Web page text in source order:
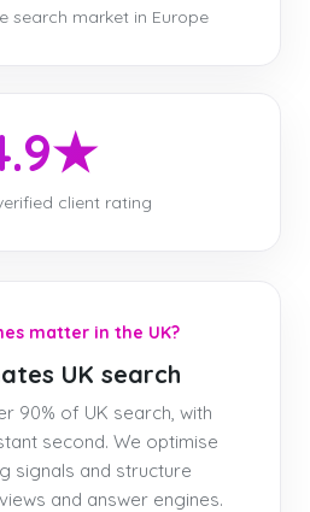
search market in Europe
client rating
matter in the UK?
UK search
90% of UK search, with
second. We optimise
signals and structure
and answer engines.